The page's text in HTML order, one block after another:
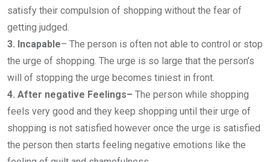
satisfy their compulsion of shopping without the fear of
getting judged.
3. Incapable– The person is often not able to control or stop
the urge of shopping. The urge is so large that the person’s
will of stopping the urge becomes tiniest in front.
4. After negative Feelings– The person while shopping
feels very good and they keep shopping until their urge of
shopping is not satisfied however once the urge is satisfied
the person then starts feeling negative emotions like the